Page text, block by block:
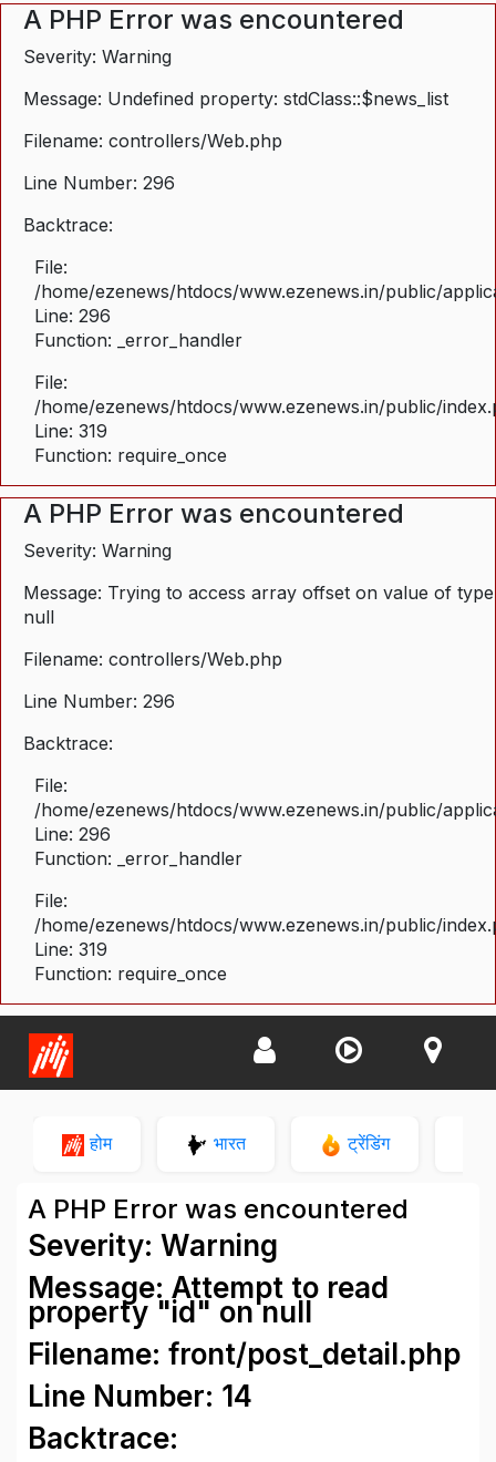
A PHP Error was encountered
Severity: Warning
Message: Undefined property: stdClass::$news_list
Filename: controllers/Web.php
Line Number: 296
Backtrace:
File:
/home/ezenews/htdocs/www.ezenews.in/public/
Line: 296
Function: _error_handler
File:
/home/ezenews/htdocs/www.ezenews.in/public/
Line: 319
Function: require_once
A PHP Error was encountered
Severity: Warning
Message: Trying to access array offset on value of type
null
Filename: controllers/Web.php
Line Number: 296
Backtrace:
File:
/home/ezenews/htdocs/www.ezenews.in/public/
Line: 296
Function: _error_handler
File:
/home/ezenews/htdocs/www.ezenews.in/public/
Line: 319
Function: require_once
होम भारत ट्रेंडिंग
A PHP Error was encountered
Severity: Warning
Message: Attempt to read
property "id" on null
Filename: front/post_detail.php
Line Number: 14
Backtrace: